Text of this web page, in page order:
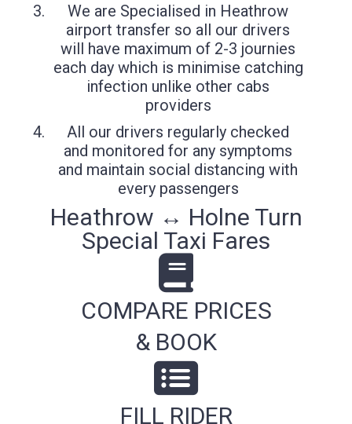
We are Specialised in Heathrow
airport transfer so all our drivers
will have maximum of 2-3 journies
each day which is minimise catching
infection unlike other cabs
providers
All our drivers regularly checked
and monitored for any symptoms
and maintain social distancing with
every passengers
Heathrow ↔ Holne Turn
Special Taxi Fares
COMPARE PRICES
& BOOK
FILL RIDER